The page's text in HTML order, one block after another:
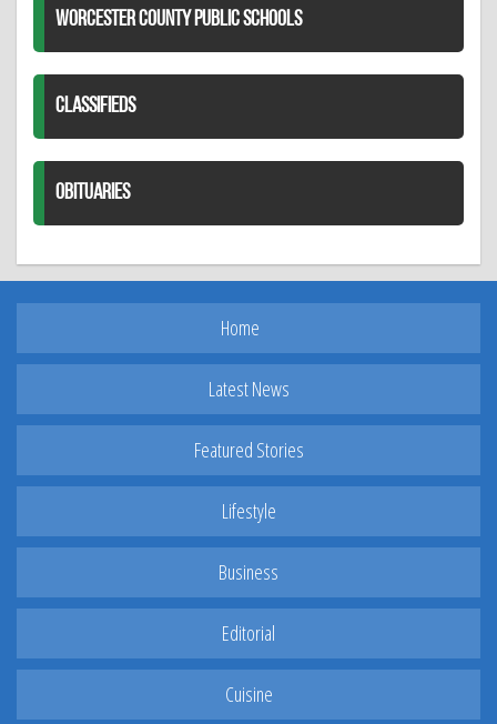
WORCESTER COUNTY PUBLIC SCHOOLS
CLASSIFIEDS
OBITUARIES
Home
Latest News
Featured Stories
Lifestyle
Business
Editorial
Cuisine